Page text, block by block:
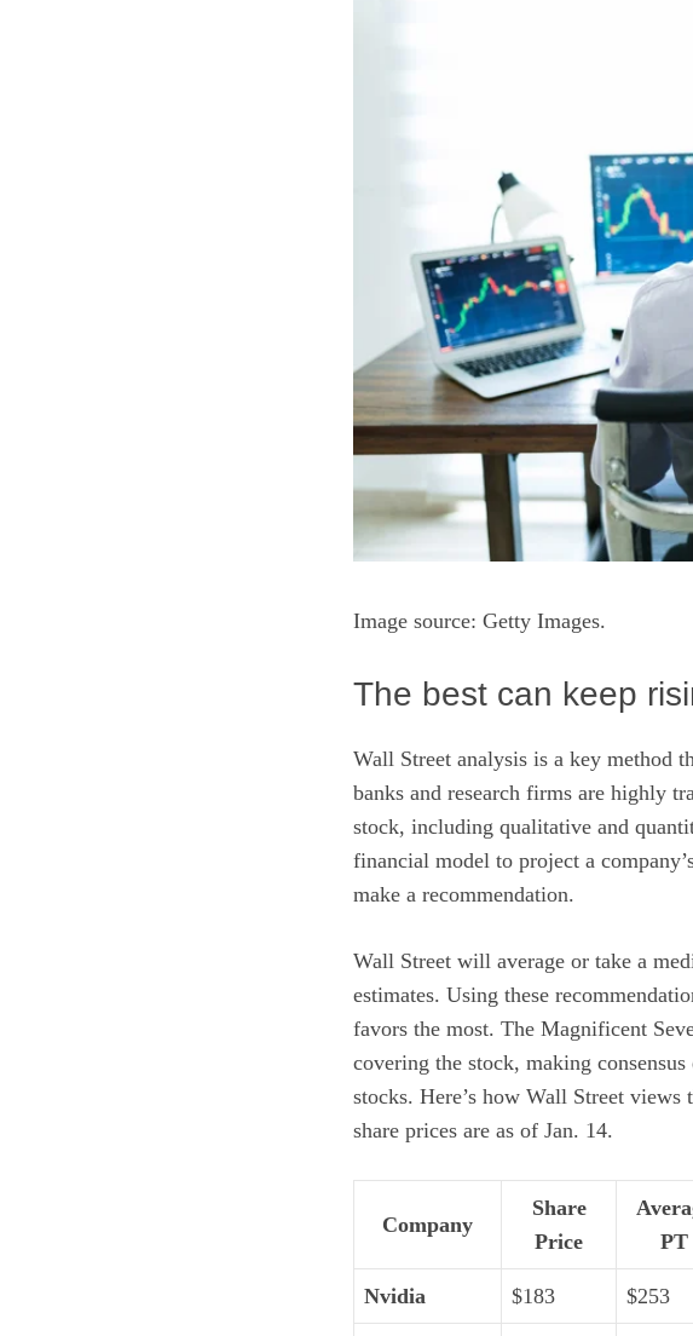
Image source: Getty Images.
The best can keep
Wall Street analysis is a key method
banks and research firms are highly
stock, including qualitative and
financial model to project a
make a recommendation.
Wall Street will average or take a
estimates. Using these
favors the most. The Magnificent
covering the stock, making
stocks. Here’s how Wall Street
share prices are as of Jan. 14.
Company
Share
Price
PT
Nvidia $183 $253